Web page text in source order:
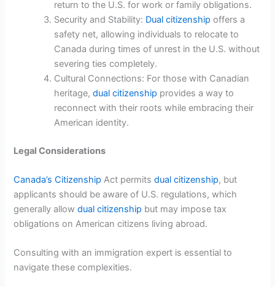
return to the U.S. for work or family obligations.
Security and Stability: Dual citizenship offers a
safety net, allowing individuals to relocate to
Canada during times of unrest in the U.S. without
severing ties completely.
Cultural Connections: For those with Canadian
heritage,dual citizenship provides a way to
reconnect with their roots while embracing their
American identity.
Legal Considerations
Canada’s Citizenship Act permitsdual citizenship, but
applicants should be aware of U.S. regulations, which
generally allowdual citizenship but may impose tax
obligations on American citizens living abroad.
Consulting with an immigration expert is essential to
navigate these complexities.